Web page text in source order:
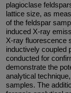
plagioclase
lattice size, as
of the feldspar
induced X-ray
X-ray fluorescence
inductively coupled
conducted for
demonstrate the
analytical
samples. The